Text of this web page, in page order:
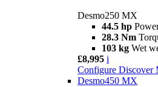
Desmo250 MX
44.5 hp
28.3 Nm
103 kg Wet
£8,995 i
Configure Discover
Desmo450 MX